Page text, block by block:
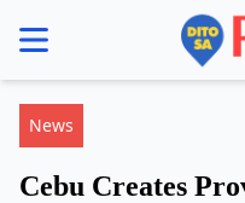
menu
News
Cebu Creates